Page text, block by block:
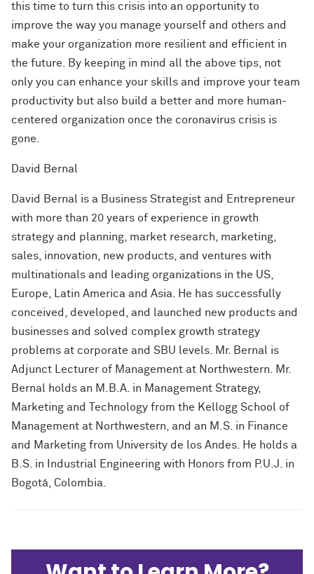
this time to turn this crisis into an opportunity to
improve the way you manage yourself and others and
make your organization more resilient and efficient in
the future. By keeping in mind all the above tips, not
only you can enhance your skills and improve your team
productivity but also build a better and more human-
centered organization once the coronavirus crisis is
gone.
David Bernal
David Bernal is a Business Strategist and Entrepreneur
with more than 20 years of experience in growth
strategy and planning, market research, marketing,
sales, innovation, new products, and ventures with
multinationals and leading organizations in the US,
Europe, Latin America and Asia. He has successfully
conceived, developed, and launched new products and
businesses and solved complex growth strategy
problems at corporate and SBU levels. Mr. Bernal is
Adjunct Lecturer of Management at Northwestern. Mr.
Bernal holds an M.B.A. in Management Strategy,
Marketing and Technology from the Kellogg School of
Management at Northwestern, and an M.S. in Finance
and Marketing from University de los Andes. He holds a
B.S. in Industrial Engineering with Honors from P.U.J. in
Bogotá, Colombia.